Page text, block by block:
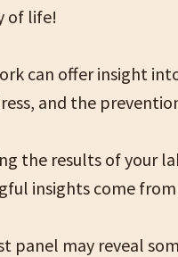
of life!
can offer insight
and the
the results of your
insights come
panel may reveal